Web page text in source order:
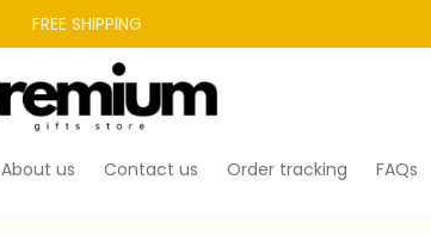
FREE SHIPPING
About us Contact us Order tracking FAQs